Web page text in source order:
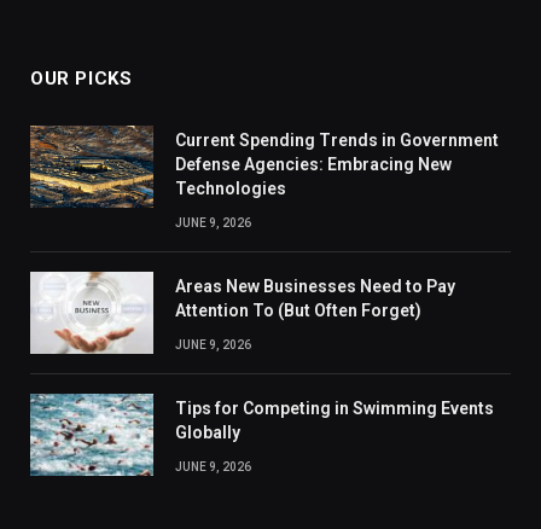
OUR PICKS
Current Spending Trends in Government
Defense Agencies: Embracing New
Technologies
JUNE 9, 2026
Areas New Businesses Need to Pay
Attention To (But Often Forget)
JUNE 9, 2026
Tips for Competing in Swimming Events
Globally
JUNE 9, 2026